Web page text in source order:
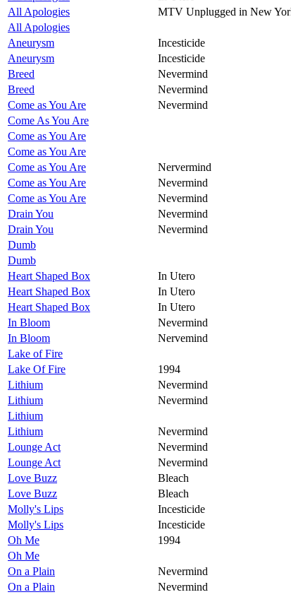
All Apologies
MTV Unplugged in New
All Apologies
Aneurysm
Incesticide
Aneurysm
Incesticide
Breed
Nevermind
Breed
Nevermind
Come as You Are
Nevermind
Come As You Are
Come as You Are
Come as You Are
Come as You Are
Nervermind
Come as You Are
Nevermind
Come as You Are
Nevermind
Drain You
Nevermind
Drain You
Nevermind
Dumb
Dumb
Heart Shaped Box
In Utero
Heart Shaped Box
In Utero
Heart Shaped Box
In Utero
In Bloom
Nevermind
In Bloom
Nervemind
Lake of Fire
Lake Of Fire
1994
Lithium
Nevermind
Lithium
Nevermind
Lithium
Lithium
Nevermind
Lounge Act
Nevermind
Lounge Act
Nevermind
Love Buzz
Bleach
Love Buzz
Bleach
Molly's Lips
Incesticide
Molly's Lips
Incesticide
Oh Me
1994
Oh Me
On a Plain
Nevermind
On a Plain
Nevermind